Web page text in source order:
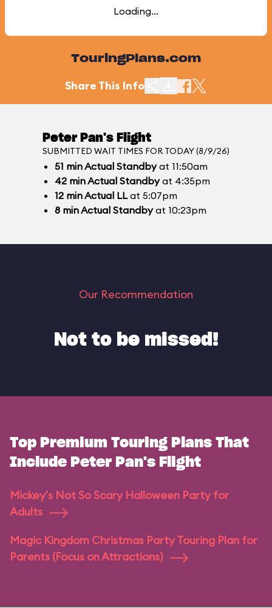
Loading...
TouringPlans.com
Share This Info
Peter Pan's Flight
SUBMITTED WAIT TIMES FOR TODAY (8/9/26)
51 minActual Standbyat 11:50am
42 minActual Standbyat 4:35pm
12 minActual LLat 5:07pm
8 minActual Standbyat 10:23pm
Our Recommendation
Not to be missed!
Top Premium Touring Plans That
Include Peter Pan's Flight
Mickey's Not So Scary Halloween Party for
Adults
Magic Kingdom Christmas Party Touring Plan for
Parents (Focus on Attractions)